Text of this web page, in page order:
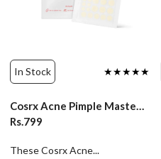
In Stock ★★★★★
Rs.799
These Cosrx Acne...